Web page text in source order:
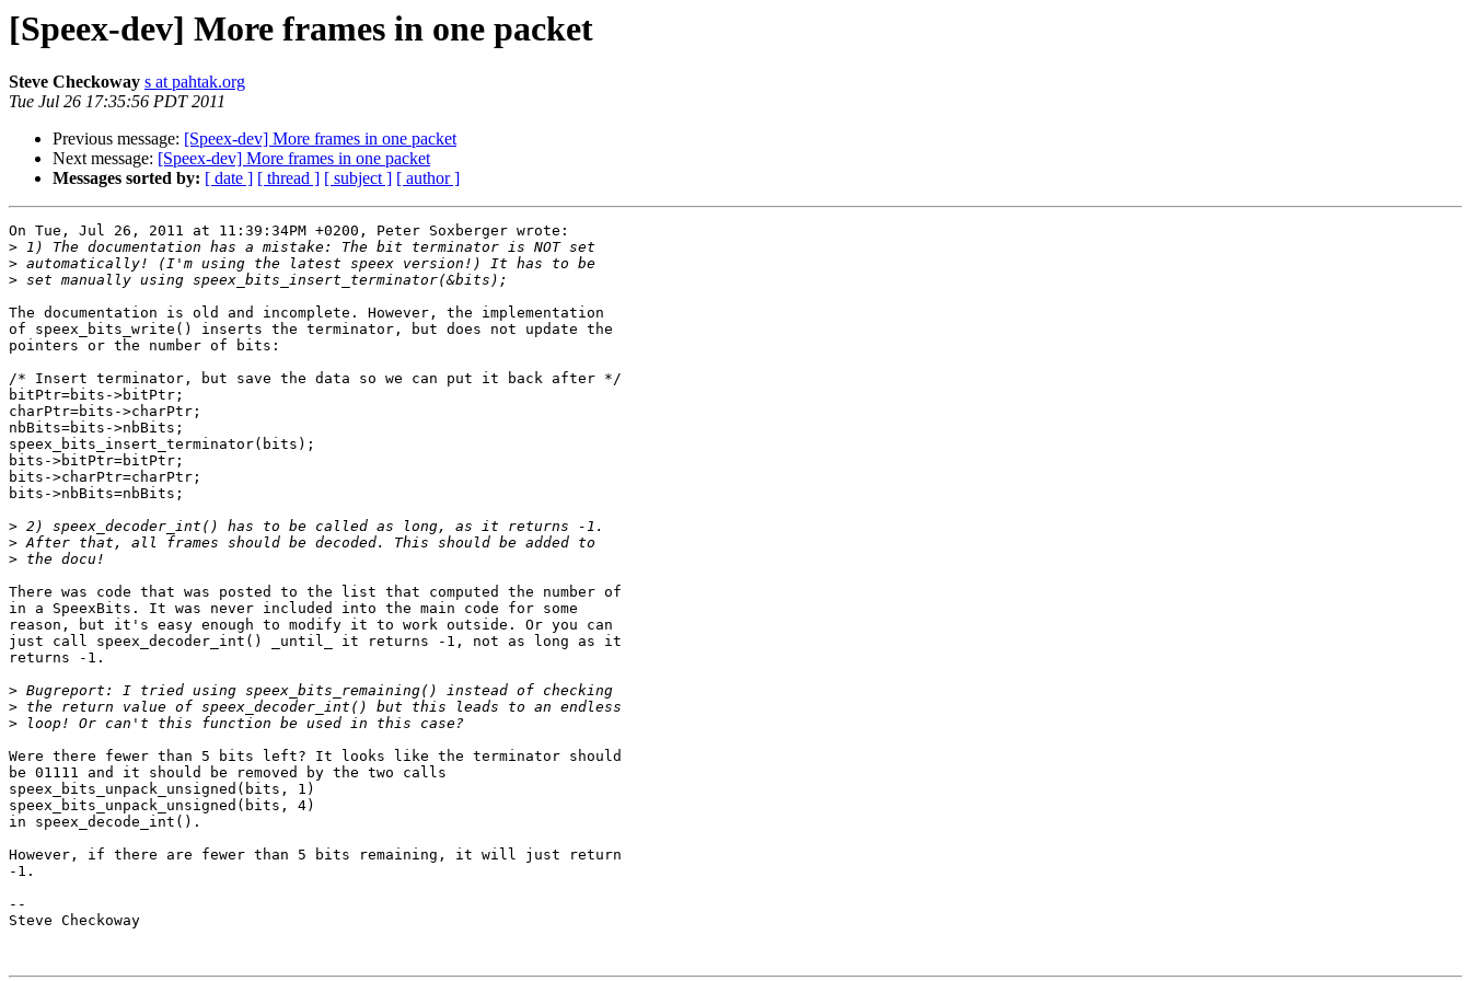
[Speex-dev] More frames in one packet
Steve Checkoway s at pahtak.org
Tue Jul 26 17:35:56 PDT 2011
Previous message: [Speex-dev] More frames in one packet
Next message: [Speex-dev] More frames in one packet
Messages sorted by: [ date ] [ thread ] [ subject ] [ author ]
On Tue, Jul 26, 2011 at 11:39:34PM +0200, Peter Soxberger wrote:
>
>
>
The documentation is old and incomplete. However, the implementation
of speex_bits_write() inserts the terminator, but does not update the
pointers or the number of bits:
/* Insert terminator, but save the data so we can put it back after */
bitPtr=bits->bitPtr;
charPtr=bits->charPtr;
nbBits=bits->nbBits;
speex_bits_insert_terminator(bits);
bits->bitPtr=bitPtr;
bits->charPtr=charPtr;
bits->nbBits=nbBits;
>
>
>
There was code that was posted to the list that computed the number of
in a SpeexBits. It was never included into the main code for some
reason, but it's easy enough to modify it to work outside. Or you can
just call speex_decoder_int() _until_ it returns -1, not as long as it
returns -1.
>
>
>
Were there fewer than 5 bits left? It looks like the terminator should
be 01111 and it should be removed by the two calls
speex_bits_unpack_unsigned(bits, 1)
speex_bits_unpack_unsigned(bits, 4)
in speex_decode_int().
However, if there are fewer than 5 bits remaining, it will just return
-1.
--
Steve Checkoway